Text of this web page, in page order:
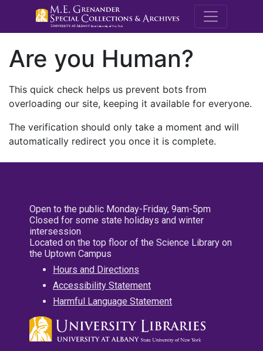
M.E.
Are you Human?
This quick check helps us prevent bots from
overloading our site, keeping it available for everyone.
The verification should only take a moment and will
automatically redirect you once it is complete.
Open to the public Monday-Friday, 9am-5pm
Closed for some state holidays and winter
intersession
Located on the top floor of the Science Library on
the Uptown Campus
Hours and Directions
Accessibility Statement
Harmful Language Statement